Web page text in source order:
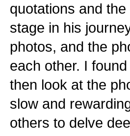
quotations and
stage in his
photos, and the
each other. I
then look at the
slow and
others to delve